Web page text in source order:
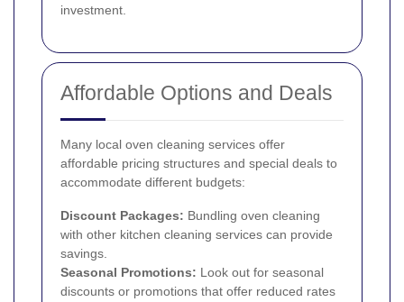
investment.
Affordable Options and Deals
Many local oven cleaning services offer
affordable pricing structures and special deals to
accommodate different budgets:
Discount Packages: Bundling oven cleaning
with other kitchen cleaning services can provide
savings.
Seasonal Promotions: Look out for seasonal
discounts or promotions that offer reduced rates